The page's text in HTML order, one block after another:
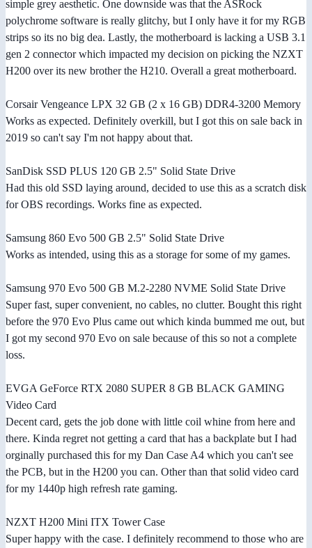
simple grey aesthetic. One downside was that the ASRock
polychrome software is really glitchy, but I only have it for my RGB
strips so its no big dea. Lastly, the motherboard is lacking a USB 3.1
gen 2 connector which impacted my decision on picking the NZXT
H200 over its new brother the H210. Overall a great motherboard.
Corsair Vengeance LPX 32 GB (2 x 16 GB) DDR4-3200 Memory
Works as expected. Definitely overkill, but I got this on sale back in
2019 so can't say I'm not happy about that.
SanDisk SSD PLUS 120 GB 2.5" Solid State Drive
Had this old SSD laying around, decided to use this as a scratch disk
for OBS recordings. Works fine as expected.
Samsung 860 Evo 500 GB 2.5" Solid State Drive
Works as intended, using this as a storage for some of my games.
Samsung 970 Evo 500 GB M.2-2280 NVME Solid State Drive
Super fast, super convenient, no cables, no clutter. Bought this right
before the 970 Evo Plus came out which kinda bummed me out, but
I got my second 970 Evo on sale because of this so not a complete
loss.
EVGA GeForce RTX 2080 SUPER 8 GB BLACK GAMING
Video Card
Decent card, gets the job done with little coil whine from here and
there. Kinda regret not getting a card that has a backplate but I had
orginally purchased this for my Dan Case A4 which you can't see
the PCB, but in the H200 you can. Other than that solid video card
for my 1440p high refresh rate gaming.
NZXT H200 Mini ITX Tower Case
Super happy with the case. I definitely recommend to those who are